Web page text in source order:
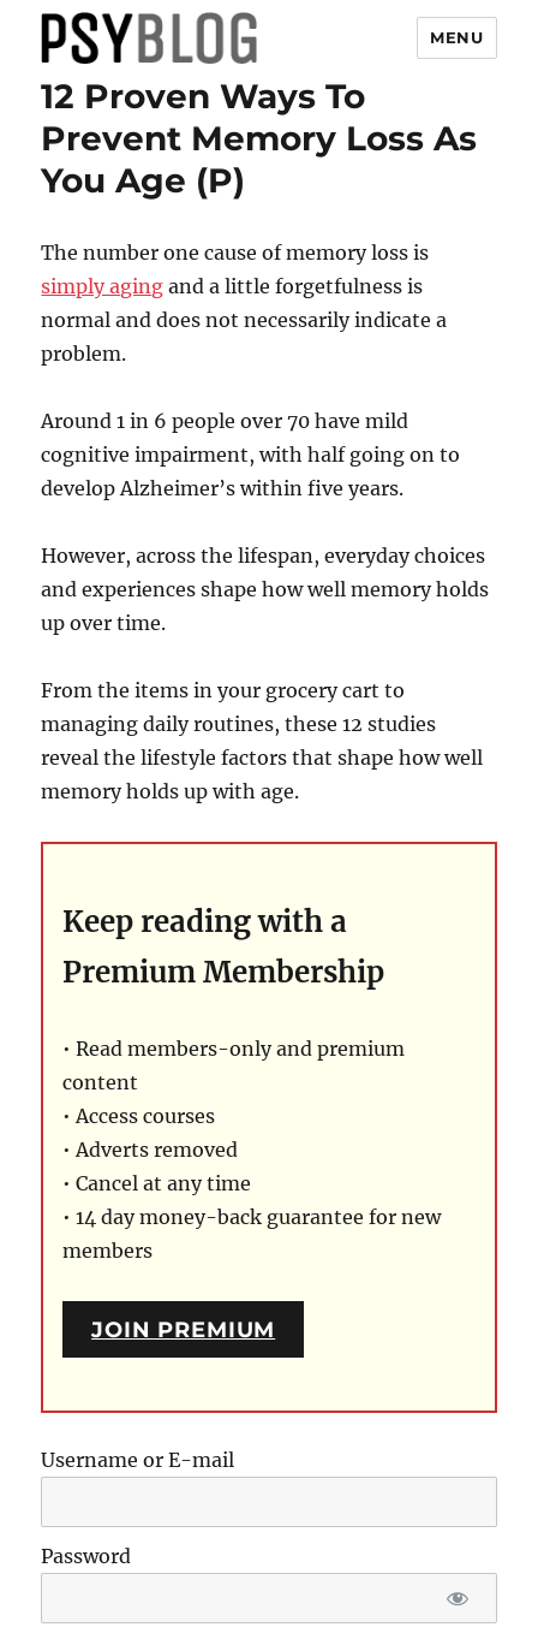
PsyBlog
MENU
12 Proven Ways To
Prevent Memory Loss As
You Age (P)
The number one cause of memory loss is
simply aging and a little forgetfulness is
normal and does not necessarily indicate a
problem.
Around 1 in 6 people over 70 have mild
cognitive impairment, with half going on to
develop Alzheimer’s within five years.
However, across the lifespan, everyday choices
and experiences shape how well memory holds
up over time.
From the items in your grocery cart to
managing daily routines, these 12 studies
reveal the lifestyle factors that shape how well
memory holds up with age.
Keep reading with a
Premium Membership
• Read members-only and premium
content
• Access courses
• Adverts removed
• Cancel at any time
• 14 day money-back guarantee for new
members
JOIN PREMIUM
Username or E-mail
Password